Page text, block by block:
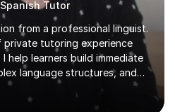
Tutor
from a professional linguist.
private tutoring experience
help learners build immediate
language structures, and
university and 25 years of